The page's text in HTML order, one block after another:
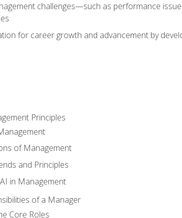
challenges—such as performance
for career growth and advancement by
Principles
of Management
and Principles
in Management
of a Manager
Core Roles